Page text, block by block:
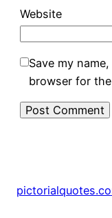
Website
Save my
browser for